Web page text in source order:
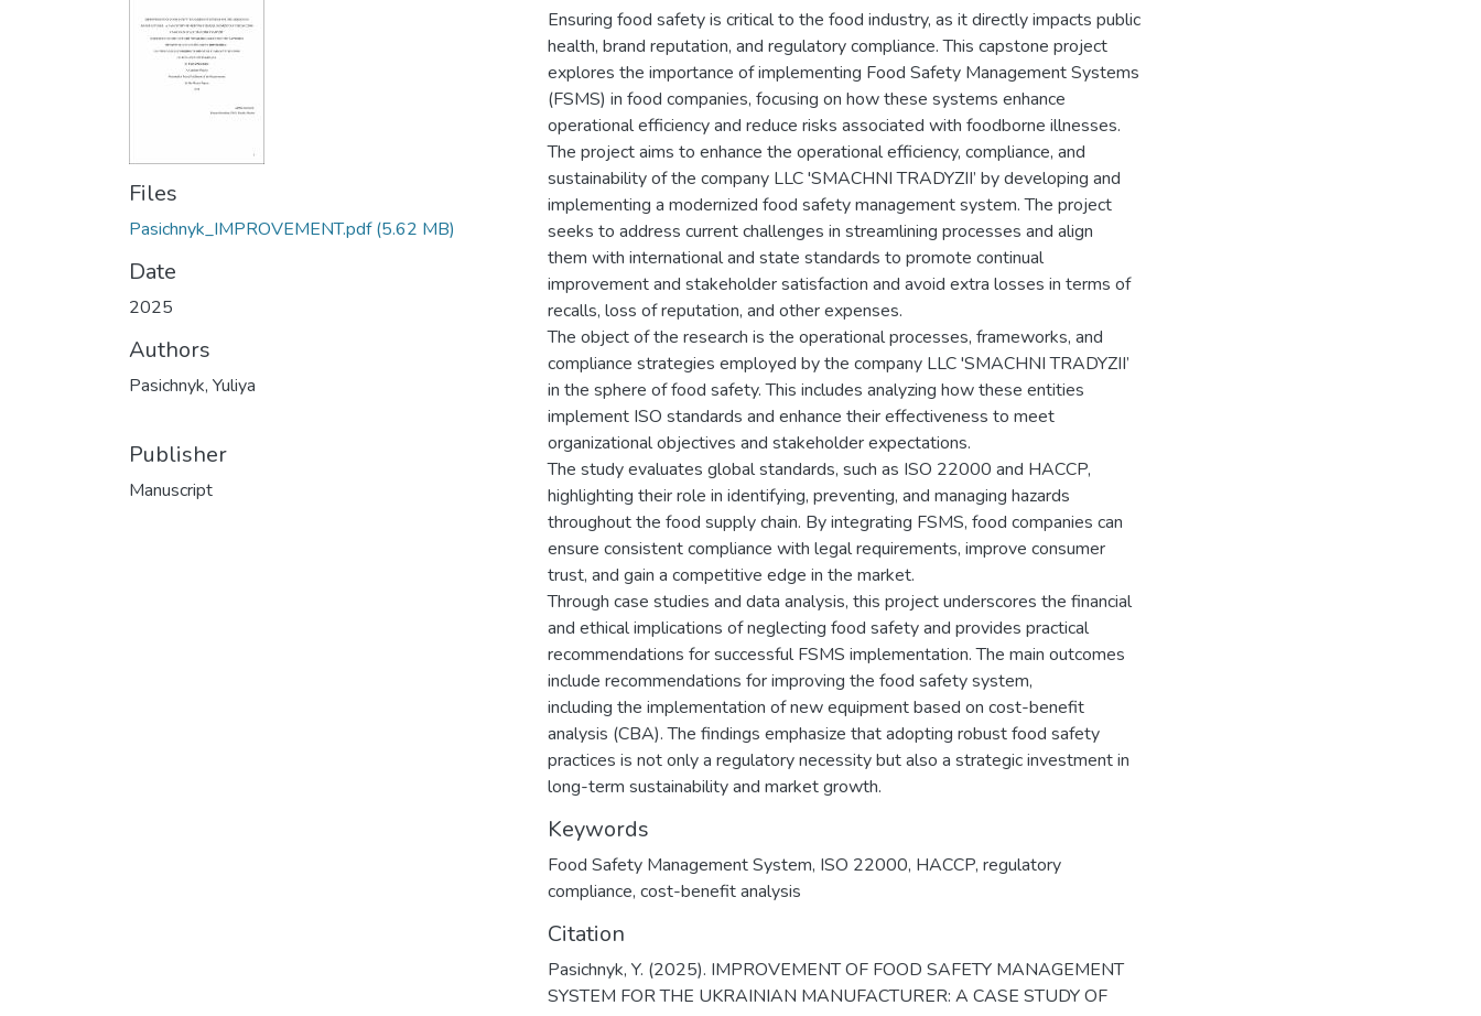
Files
Pasichnyk_IMPROVEMENT.pdf(5.62 MB)
Date
2025
Authors
Pasichnyk, Yuliya
Publisher
Manuscript
Ensuring food safety is critical to the food industry, as it directly impacts public
health, brand reputation, and regulatory compliance. This capstone project
explores the importance of implementing Food Safety Management Systems
(FSMS) in food companies, focusing on how these systems enhance
operational efficiency and reduce risks associated with foodborne illnesses.
The project aims to enhance the operational efficiency, compliance, and
sustainability of the company LLC 'SMACHNI TRADYZII’ by developing and
implementing a modernized food safety management system. The project
seeks to address current challenges in streamlining processes and align
them with international and state standards to promote continual
improvement and stakeholder satisfaction and avoid extra losses in terms of
recalls, loss of reputation, and other expenses.
The object of the research is the operational processes, frameworks, and
compliance strategies employed by the company LLC 'SMACHNI TRADYZII’
in the sphere of food safety. This includes analyzing how these entities
implement ISO standards and enhance their effectiveness to meet
organizational objectives and stakeholder expectations.
The study evaluates global standards, such as ISO 22000 and HACCP,
highlighting their role in identifying, preventing, and managing hazards
throughout the food supply chain. By integrating FSMS, food companies can
ensure consistent compliance with legal requirements, improve consumer
trust, and gain a competitive edge in the market.
Through case studies and data analysis, this project underscores the financial
and ethical implications of neglecting food safety and provides practical
recommendations for successful FSMS implementation. The main outcomes
include recommendations for improving the food safety system,
including the implementation of new equipment based on cost-benefit
analysis (CBA). The findings emphasize that adopting robust food safety
practices is not only a regulatory necessity but also a strategic investment in
long-term sustainability and market growth.
Keywords
Food Safety Management System, ISO 22000, HACCP, regulatory
compliance, cost-benefit analysis
Citation
Pasichnyk, Y. (2025). IMPROVEMENT OF FOOD SAFETY MANAGEMENT
SYSTEM FOR THE UKRAINIAN MANUFACTURER: A CASE STUDY OF